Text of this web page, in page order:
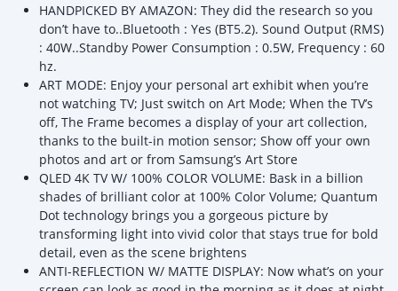
HANDPICKED BY AMAZON: They did the research so you
don’t have to..Bluetooth : Yes (BT5.2). Sound Output (RMS)
: 40W..Standby Power Consumption : 0.5W, Frequency : 60
hz.
ART MODE: Enjoy your personal art exhibit when you’re
not watching TV; Just switch on Art Mode; When the TV’s
off, The Frame becomes a display of your art collection,
thanks to the built-in motion sensor; Show off your own
photos and art or from Samsung’s Art Store
QLED 4K TV W/ 100% COLOR VOLUME: Bask in a billion
shades of brilliant color at 100% Color Volume; Quantum
Dot technology brings you a gorgeous picture by
transforming light into vivid color that stays true for bold
detail, even as the scene brightens
ANTI-REFLECTION W/ MATTE DISPLAY: Now what’s on your